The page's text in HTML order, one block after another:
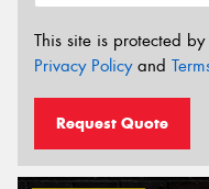
This site is protected
Privacy Policyand
Request Quote